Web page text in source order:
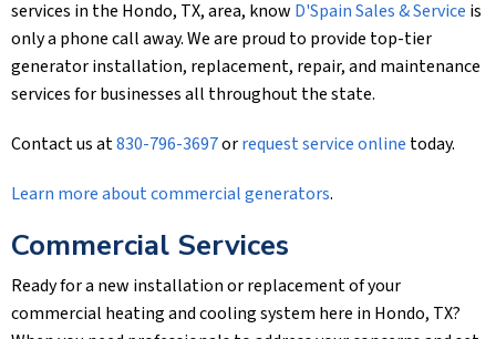
services in the Hondo, TX, area, know D'Spain Sales & Service is
only a phone call away. We are proud to provide top-tier
generator installation, replacement, repair, and maintenance
services for businesses all throughout the state.
Contact us at830-796-3697orrequest service online today.
Learn more about commercial generators.
Commercial Services
Ready for a new installation or replacement of your
commercial heating and cooling system here in Hondo, TX?